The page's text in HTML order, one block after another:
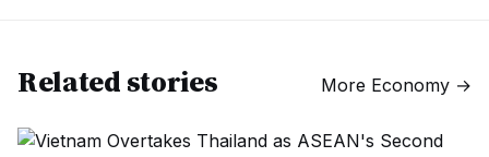
Related stories More Economy →